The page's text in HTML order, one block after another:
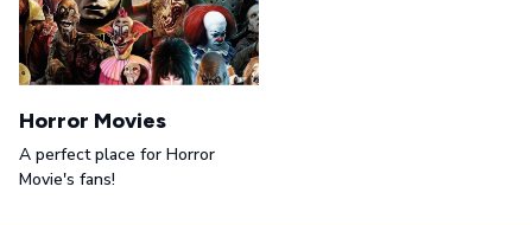
Horror Movies
A perfect place for Horror
Movie's fans!